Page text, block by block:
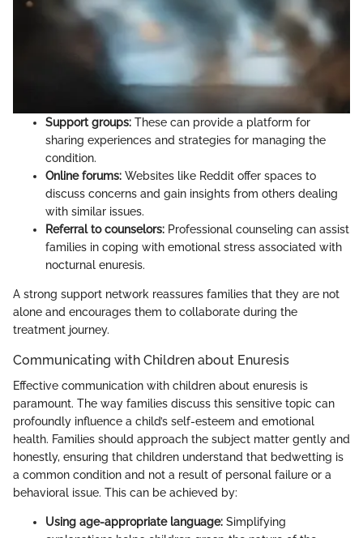
Support groups: These can provide a platform for
sharing experiences and strategies for managing the
condition.
Online forums: Websites like Reddit offer spaces to
discuss concerns and gain insights from others dealing
with similar issues.
Referral to counselors: Professional counseling can assist
families in coping with emotional stress associated with
nocturnal enuresis.
A strong support network reassures families that they are not
alone and encourages them to collaborate during the
treatment journey.
Communicating with Children about Enuresis
Effective communication with children about enuresis is
paramount. The way families discuss this sensitive topic can
profoundly influence a child’s self-esteem and emotional
health. Families should approach the subject matter gently and
honestly, ensuring that children understand that bedwetting is
a common condition and not a result of personal failure or a
behavioral issue. This can be achieved by:
Using age-appropriate language: Simplifying